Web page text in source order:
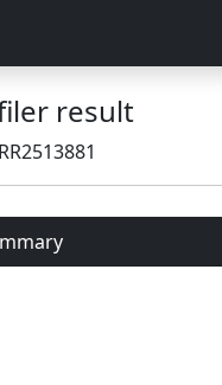
result